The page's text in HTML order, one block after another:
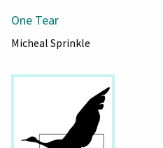
One Tear
Micheal Sprinkle